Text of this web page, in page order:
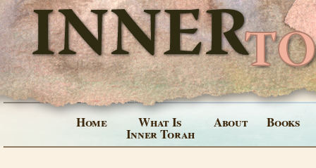
Home What Is
Inner Torah
About Books